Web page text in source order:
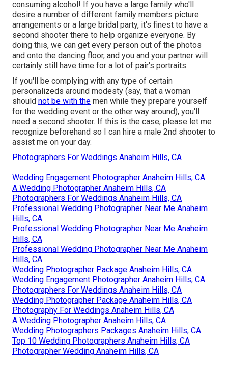
consuming alcohol! If you have a large family who'll
desire a number of different family members picture
arrangements or a large bridal party, it's finest to have a
second shooter there to help organize everyone. By
doing this, we can get every person out of the photos
and onto the dancing floor, and you and your partner will
certainly still have time for a lot of pair's portraits.
If you'll be complying with any type of certain
personalizeds around modesty (say, that a woman
should not be with the men while they prepare yourself
for the wedding event or the other way around), you'll
need a second shooter. If this is the case, please let me
recognize beforehand so I can hire a male 2nd shooter to
assist me on your day.
Photographers For Weddings Anaheim Hills, CA
Wedding Engagement Photographer Anaheim Hills, CA
A Wedding Photographer Anaheim Hills, CA
Photographers For Weddings Anaheim Hills, CA
Professional Wedding Photographer Near Me Anaheim
Hills, CA
Professional Wedding Photographer Near Me Anaheim
Hills, CA
Professional Wedding Photographer Near Me Anaheim
Hills, CA
Wedding Photographer Package Anaheim Hills, CA
Wedding Engagement Photographer Anaheim Hills, CA
Photographers For Weddings Anaheim Hills, CA
Wedding Photographer Package Anaheim Hills, CA
Photography For Weddings Anaheim Hills, CA
A Wedding Photographer Anaheim Hills, CA
Wedding Photographers Packages Anaheim Hills, CA
Top 10 Wedding Photographers Anaheim Hills, CA
Photographer Wedding Anaheim Hills, CA